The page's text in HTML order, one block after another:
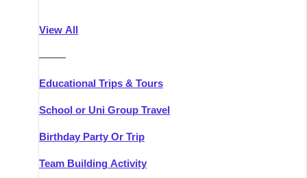
View All
———
Educational Trips & Tours
School or Uni Group Travel
Birthday Party Or Trip
Team Building Activity